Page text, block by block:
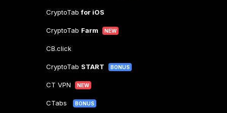
CryptoTabfor iOS
CryptoTab Farm NEW
CB.click
CryptoTab START BONUS
CT VPN NEW
CTabs BONUS